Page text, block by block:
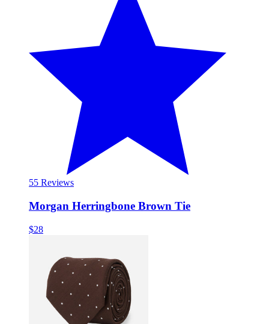
55 Reviews
Morgan Herringbone Brown Tie
$28